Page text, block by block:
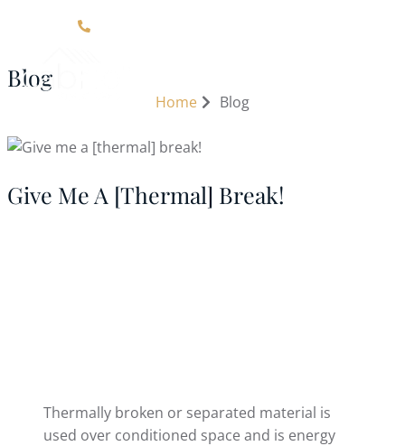
Blog
Home Blog
Give Me A [thermal] Break!
Thermally broken or separated material is
used over conditioned space and is energy